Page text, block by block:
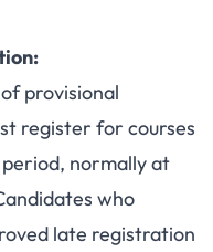
provisional
register for courses
normally at
who
late registration